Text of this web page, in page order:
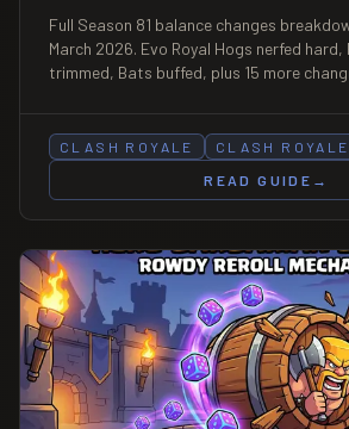
Full Season 81 balance changes
March 2026. Evo Royal Hogs nerfed hard,
trimmed, Bats buffed, plus 15 more
CLASH ROYALE
CLASH
READ GUIDE
→